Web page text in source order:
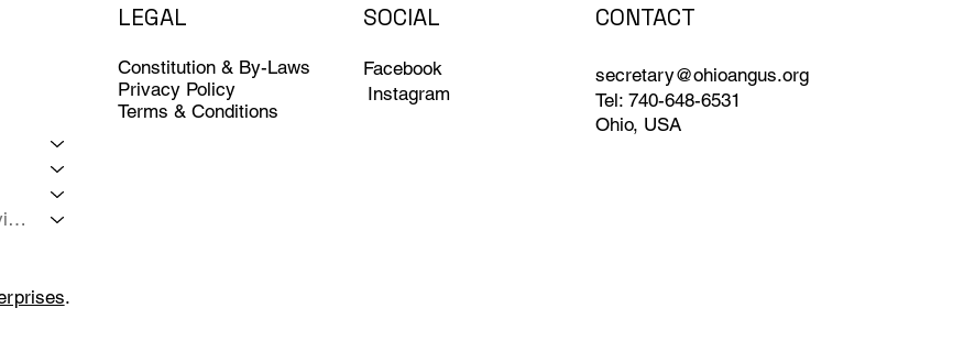
Member Services
LEGAL
Privacy Policy
Constitution & By-Laws
Terms & Conditions
SOCIAL
Facebook
Instagram
CONTACT
secretary@ohioangus.org
Tel: 740-648-6531
Ohio, USA
.